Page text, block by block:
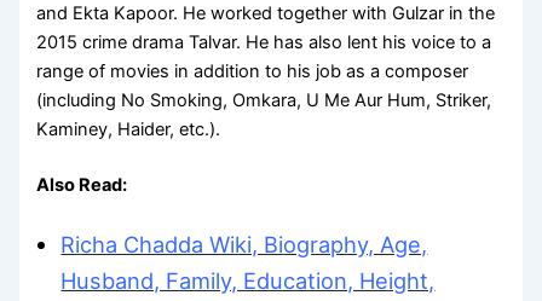
and Ekta Kapoor. He worked together with Gulzar in the
2015 crime drama Talvar. He has also lent his voice to a
range of movies in addition to his job as a composer
(including No Smoking, Omkara, U Me Aur Hum, Striker,
Kaminey, Haider, etc.).
Also Read:
Richa Chadda Wiki, Biography, Age,
Husband, Family, Education, Height,